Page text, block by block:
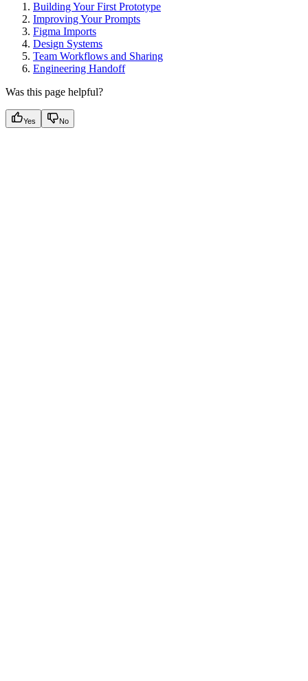
Building Your First Prototype
Improving Your Prompts
Figma Imports
Design Systems
Team Workflows and Sharing
Engineering Handoff
Was this page helpful?
Yes No